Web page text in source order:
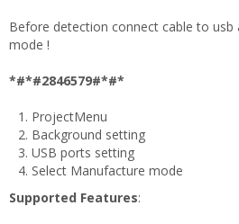
Before detection connect cable to usb
mode !
*#*#2846579#*#*
ProjectMenu
Background setting
USB ports setting
Select Manufacture mode
Supported Features: